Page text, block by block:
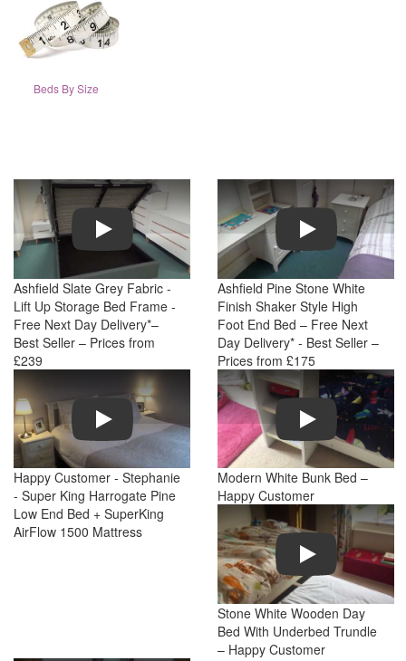
Beds By Size
Play
Ashfield Slate Grey Fabric -
Lift Up Storage Bed Frame -
Free Next Day Delivery*–
Best Seller – Prices from
£239
Play
Ashfield Pine Stone White
Finish Shaker Style High
Foot End Bed – Free Next
Day Delivery* - Best Seller –
Prices from £175
Play
Happy Customer - Stephanie
- Super King Harrogate Pine
Low End Bed + SuperKing
AirFlow 1500 Mattress
Play
Modern White Bunk Bed –
Happy Customer
Play
Stone White Wooden Day
Bed With Underbed Trundle
– Happy Customer